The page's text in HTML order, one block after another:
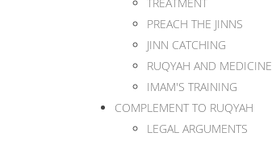
PREACH THE JINNS
JINN CATCHING
RUQYAH AND MEDICINE
IMAM'S TRAINING
COMPLEMENT TO RUQYAH
LEGAL ARGUMENTS